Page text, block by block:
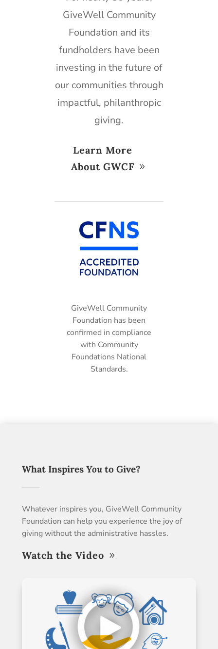
GiveWell Community
Foundation and its
fundholders have been
investing in the future of
our communities through
impactful, philanthropic
giving.
Learn More
About GWCF
GiveWell Community
Foundation has been
confirmed in compliance
with Community
Foundations National
Standards.
What Inspires Youto Give?
Whatever inspires you, GiveWell Community
Foundation can help you experience the joy of
giving without the administrative hassles.
Watch the Video